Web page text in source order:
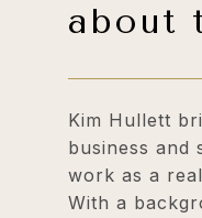
about
Kim Hullett
business and
work as a
With a